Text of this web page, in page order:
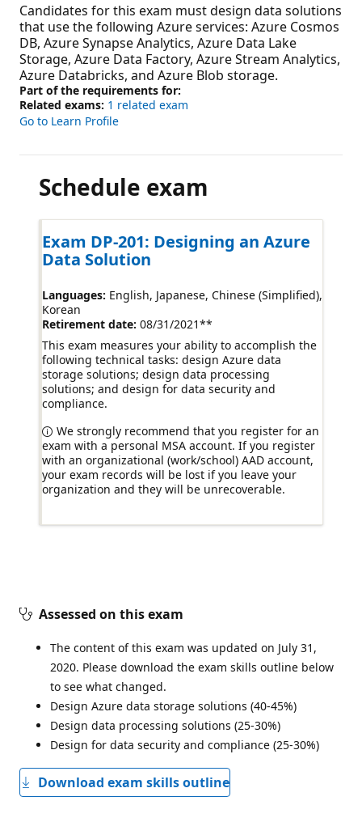
Candidates for this exam must design data solutions
that use the following Azure services: Azure Cosmos
DB, Azure Synapse Analytics, Azure Data Lake
Storage, Azure Data Factory, Azure Stream Analytics,
Azure Databricks, and Azure Blob storage.
Part of the requirements for:
Related exams: 1 related exam
Go to Learn Profile
Schedule exam
Exam DP-201: Designing an Azure
Data Solution
Languages: English, Japanese, Chinese (Simplified),
Korean
Retirement date: 08/31/2021**
This exam measures your ability to accomplish the
following technical tasks: design Azure data
storage solutions; design data processing
solutions; and design for data security and
compliance.
We strongly recommend that you register for an
exam with a personal MSA account. If you register
with an organizational (work/school) AAD account,
your exam records will be lost if you leave your
organization and they will be unrecoverable.
Assessed on this exam
The content of this exam was updated on July 31,
2020. Please download the exam skills outline below
to see what changed.
Design Azure data storage solutions (40-45%)
Design data processing solutions (25-30%)
Design for data security and compliance (25-30%)
Download exam skills outline